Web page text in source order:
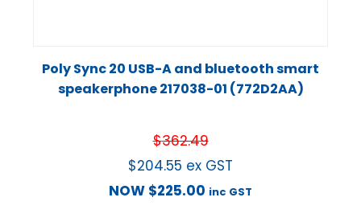
Poly Sync 20 USB-A and bluetooth smart
speakerphone 217038-01 (772D2AA)
$362.49
$204.55 ex GST
NOW $225.00 inc GST